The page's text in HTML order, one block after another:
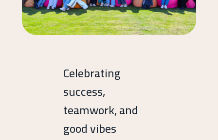
Celebrating
success,
teamwork, and
good vibes